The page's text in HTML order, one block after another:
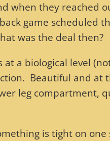
when they reached
game scheduled
was the deal then?
a biological level
Beautiful and at
leg compartment,
is tight on